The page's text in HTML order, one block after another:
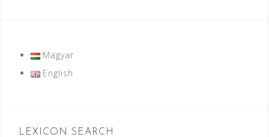
Magyar
English
LEXICON SEARCH